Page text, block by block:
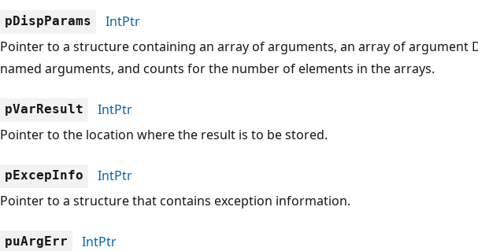
pDispParams
IntPtr
Pointer to a structure containing an array of arguments, an array of argument
named arguments, and counts for the number of elements in the arrays.
pVarResult
IntPtr
Pointer to the location where the result is to be stored.
pExcepInfo
IntPtr
Pointer to a structure that contains exception information.
puArgErr
IntPtr